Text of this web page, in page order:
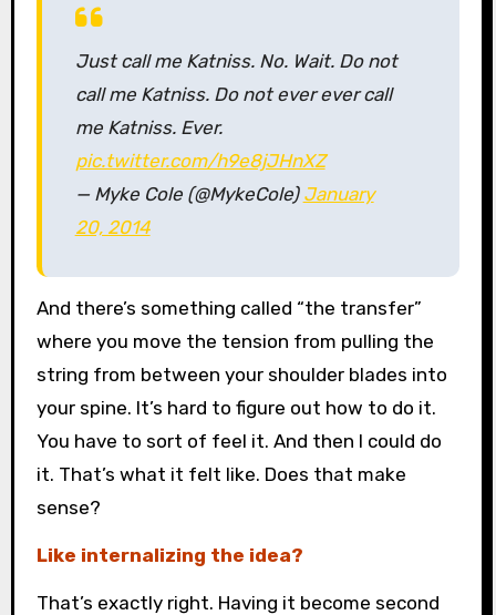
Just call me Katniss. No. Wait. Do not
call me Katniss. Do not ever ever call
me Katniss. Ever.
pic.twitter.com/h9e8jJHnXZ
— Myke Cole (@MykeCole) January
20, 2014
And there’s something called “the transfer”
where you move the tension from pulling the
string from between your shoulder blades into
your spine. It’s hard to figure out how to do it.
You have to sort of feel it. And then I could do
it. That’s what it felt like. Does that make
sense?
Like internalizing the idea?
That’s exactly right. Having it become second